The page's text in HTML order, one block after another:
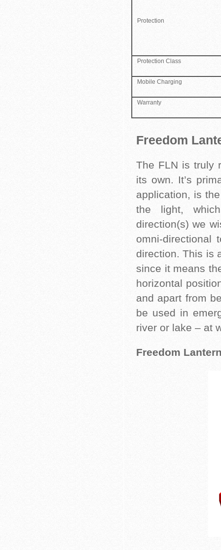
Protection
Protection Class
Mobile Charging
Warranty
Freedom
The FLN is truly
its own. It’s
application, is
the light,
direction(s) we
omni-directional
direction. This is
since it means
horizontal
and apart from
be used in
river or lake – at
Freedom